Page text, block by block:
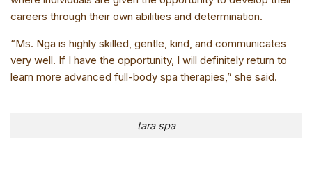
careers through their own abilities and determination.
“Ms. Nga is highly skilled, gentle, kind, and communicates
very well. If I have the opportunity, I will definitely return to
learn more advanced full-body spa therapies,” she said.
tara spa